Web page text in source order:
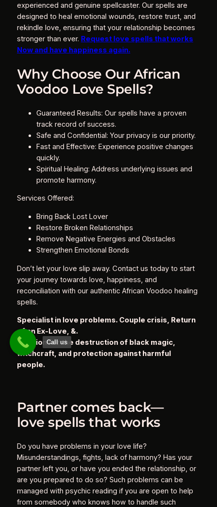
experienced and genuine spellcaster. Our spells are
designed to heal emotional wounds, restore trust, and
rekindle love, ensuring that your relationship becomes
stronger than ever. Request love spells that works
Now and have happiness again.
Why Choose Our African
Voodoo Love Spells?
Guaranteed Results: Our spells have a proven
track record of success.
Safe and Confidential: Your privacy is our priority.
Fast and Effective: Experience positive changes
quickly.
Spiritual Healing: Address underlying issues and
promote harmony.
Services Offered:
Bring Back Lost Lover
Restore Broken Relationships
Remove Negative Energies and Obstacles
Strengthen Emotional Bonds
Don’t let your love slip away. Contact us today to start
your journey towards love, happiness, and
reconciliation with our authentic African Voodoo healing
spells.
Specialist in love problems. Couple crisis, Return
of an Ex-Love, &.
Solution for the destruction of black magic,
witchcraft, and protection against harmful
people.
Partner comes back—
love spells that works
Do you have problems in your love life?
Misunderstandings, fights, lack of harmony? Has your
partner left you, or have you ended the relationship, or
are you prepared to do so? Such problems can be
managed with psychic reading if you are open to help
from somebody who knows how to handle such
Call us